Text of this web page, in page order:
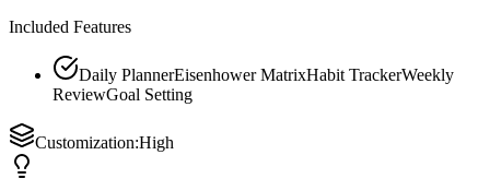
Included Features
Daily PlannerEisenhower MatrixHabit TrackerWeekly
ReviewGoal Setting
Customization:High